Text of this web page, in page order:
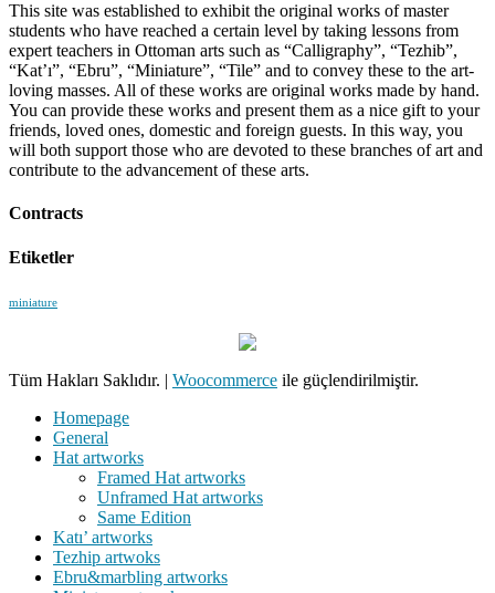
This site was established to exhibit the original works of master
students who have reached a certain level by taking lessons from
expert teachers in Ottoman arts such as “Calligraphy”, “Tezhib”,
“Kat’ı”, “Ebru”, “Miniature”, “Tile” and to convey these to the art-
loving masses. All of these works are original works made by hand.
You can provide these works and present them as a nice gift to your
friends, loved ones, domestic and foreign guests. In this way, you
will both support those who are devoted to these branches of art and
contribute to the advancement of these arts.
Contracts
Etiketler
miniature
Tüm Hakları Saklıdır. | Woocommerce ile güçlendirilmiştir.
Homepage
General
Hat artworks
Framed Hat artworks
Unframed Hat artworks
Same Edition
Katı’ artworks
Tezhip artwoks
Ebru&marbling artworks